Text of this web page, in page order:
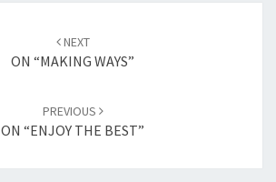
NEXT
ON “MAKING WAYS”
PREVIOUS
ON “ENJOY THE BEST”